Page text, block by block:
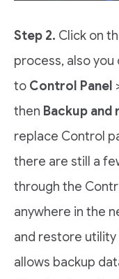
Step 2. Click on
process, also
to Control Panel
then Backup
replace Control
there are still a
through the
anywhere in the
and restore utility
allows backup